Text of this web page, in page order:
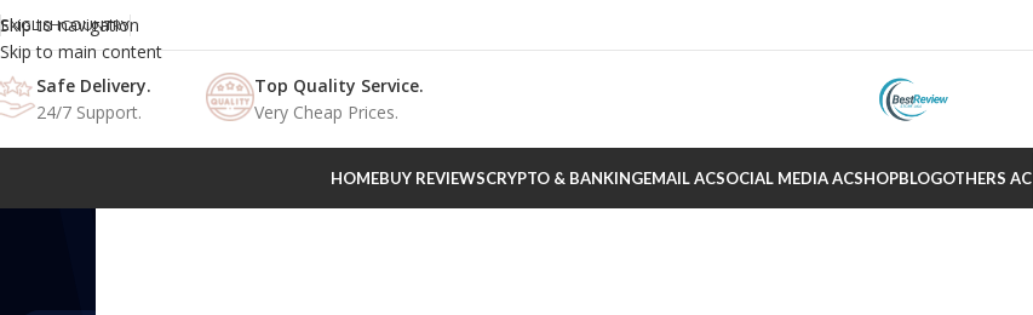
Skip to navigation
Skip to main content
ENGLISHCOUNTRY
Safe Delivery.
24/7 Support.
Top Quality Service.
Very Cheap Prices.
HOMEBUY REVIEWSCRYPTO & BANKINGEMAIL ACSOCIAL MEDIA ACSHOPBLOGOTHERS AC